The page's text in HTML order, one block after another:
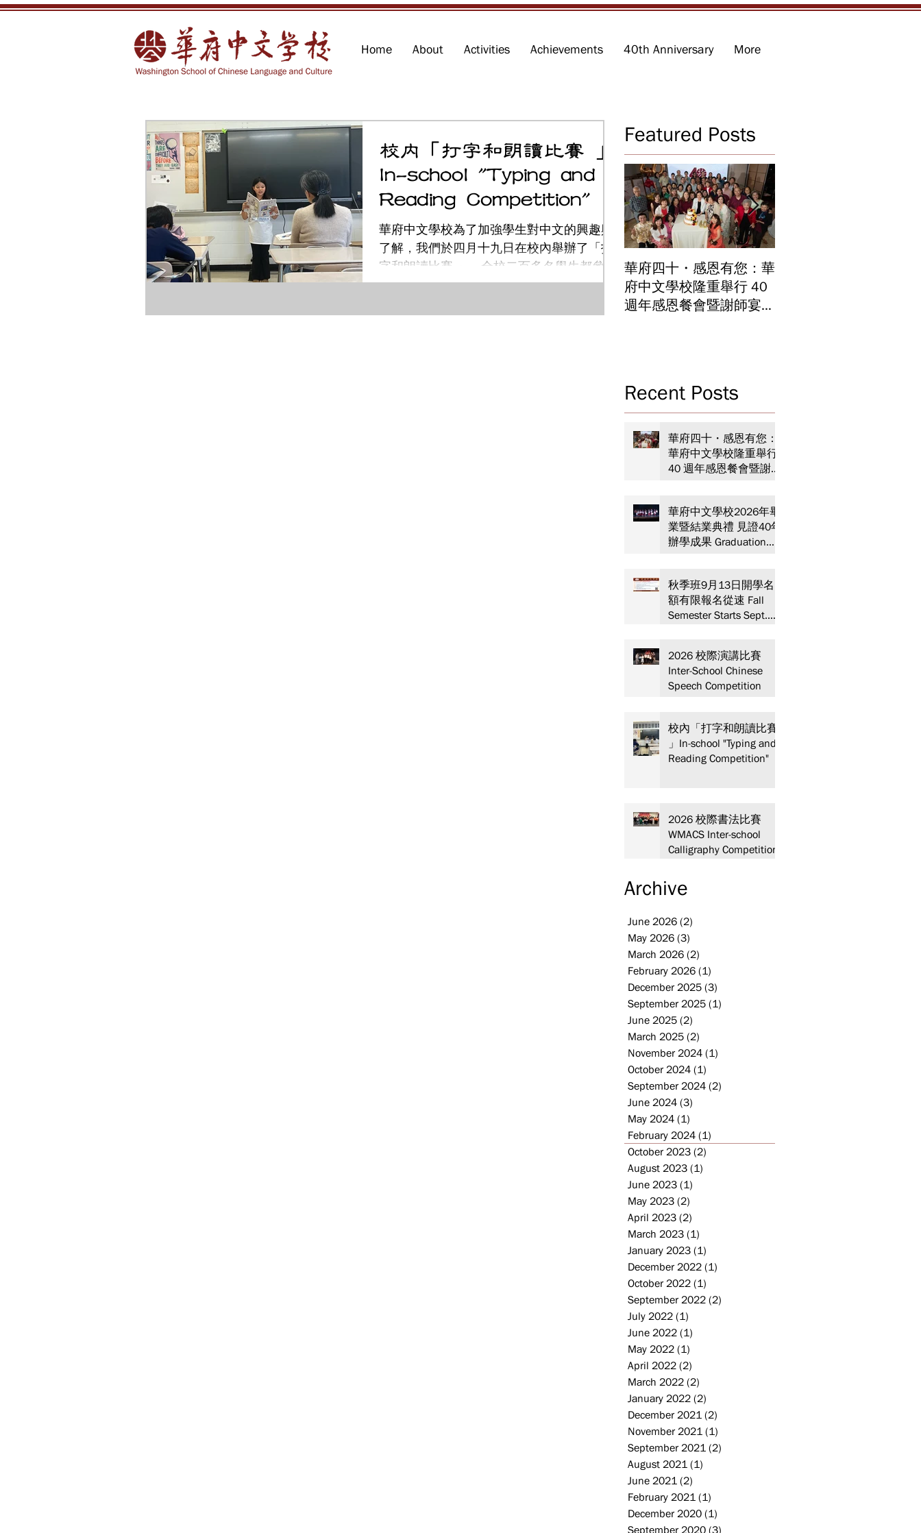
Home About Activities Achievements 40th Anniversary More
校內「打字和朗讀比賽 」
In-school "Typing and
Reading Competition"
華府中文學校為了加強學生對中文的興趣與
了解，我們於四月十九日在校內舉辦了「打
字和朗讀比賽 」。全校二百多名學生都參加
了這項活動。希望透過這次活動，讓學生在
Featured Posts
華府四十・感恩有您：華
府中文學校隆重舉行 40
週年感恩餐會暨謝師宴
Recent Posts
華府四十・感恩有您：
華府中文學校隆重舉行
40 週年感恩餐會暨謝師
& Teacher Appreciation
Dinner
華府中文學校2026年畢
業暨結業典禮 見證40年
辦學成果 Graduation
Educational
Achievements
秋季班9月13日開學名
額有限報名從速 Fall
Semester Starts Sept.
spot today!
2026 校際演講比賽
Inter-School Chinese
Speech Competition
校內「打字和朗讀比賽
」In-school "Typing and
Reading Competition"
2026 校際書法比賽
WMACS Inter-school
Calligraphy Competition
Archive
June 2026 (2)
May 2026 (3)
March 2026 (2)
February 2026 (1)
December 2025 (3)
September 2025 (1)
June 2025 (2)
March 2025 (2)
November 2024 (1)
October 2024 (1)
September 2024 (2)
June 2024 (3)
May 2024 (1)
February 2024 (1)
October 2023 (2)
August 2023 (1)
June 2023 (1)
May 2023 (2)
April 2023 (2)
March 2023 (1)
January 2023 (1)
December 2022 (1)
October 2022 (1)
September 2022 (2)
July 2022 (1)
June 2022 (1)
May 2022 (1)
April 2022 (2)
March 2022 (2)
January 2022 (2)
December 2021 (2)
November 2021 (1)
September 2021 (2)
August 2021 (1)
June 2021 (2)
February 2021 (1)
December 2020 (1)
September 2020 (3)